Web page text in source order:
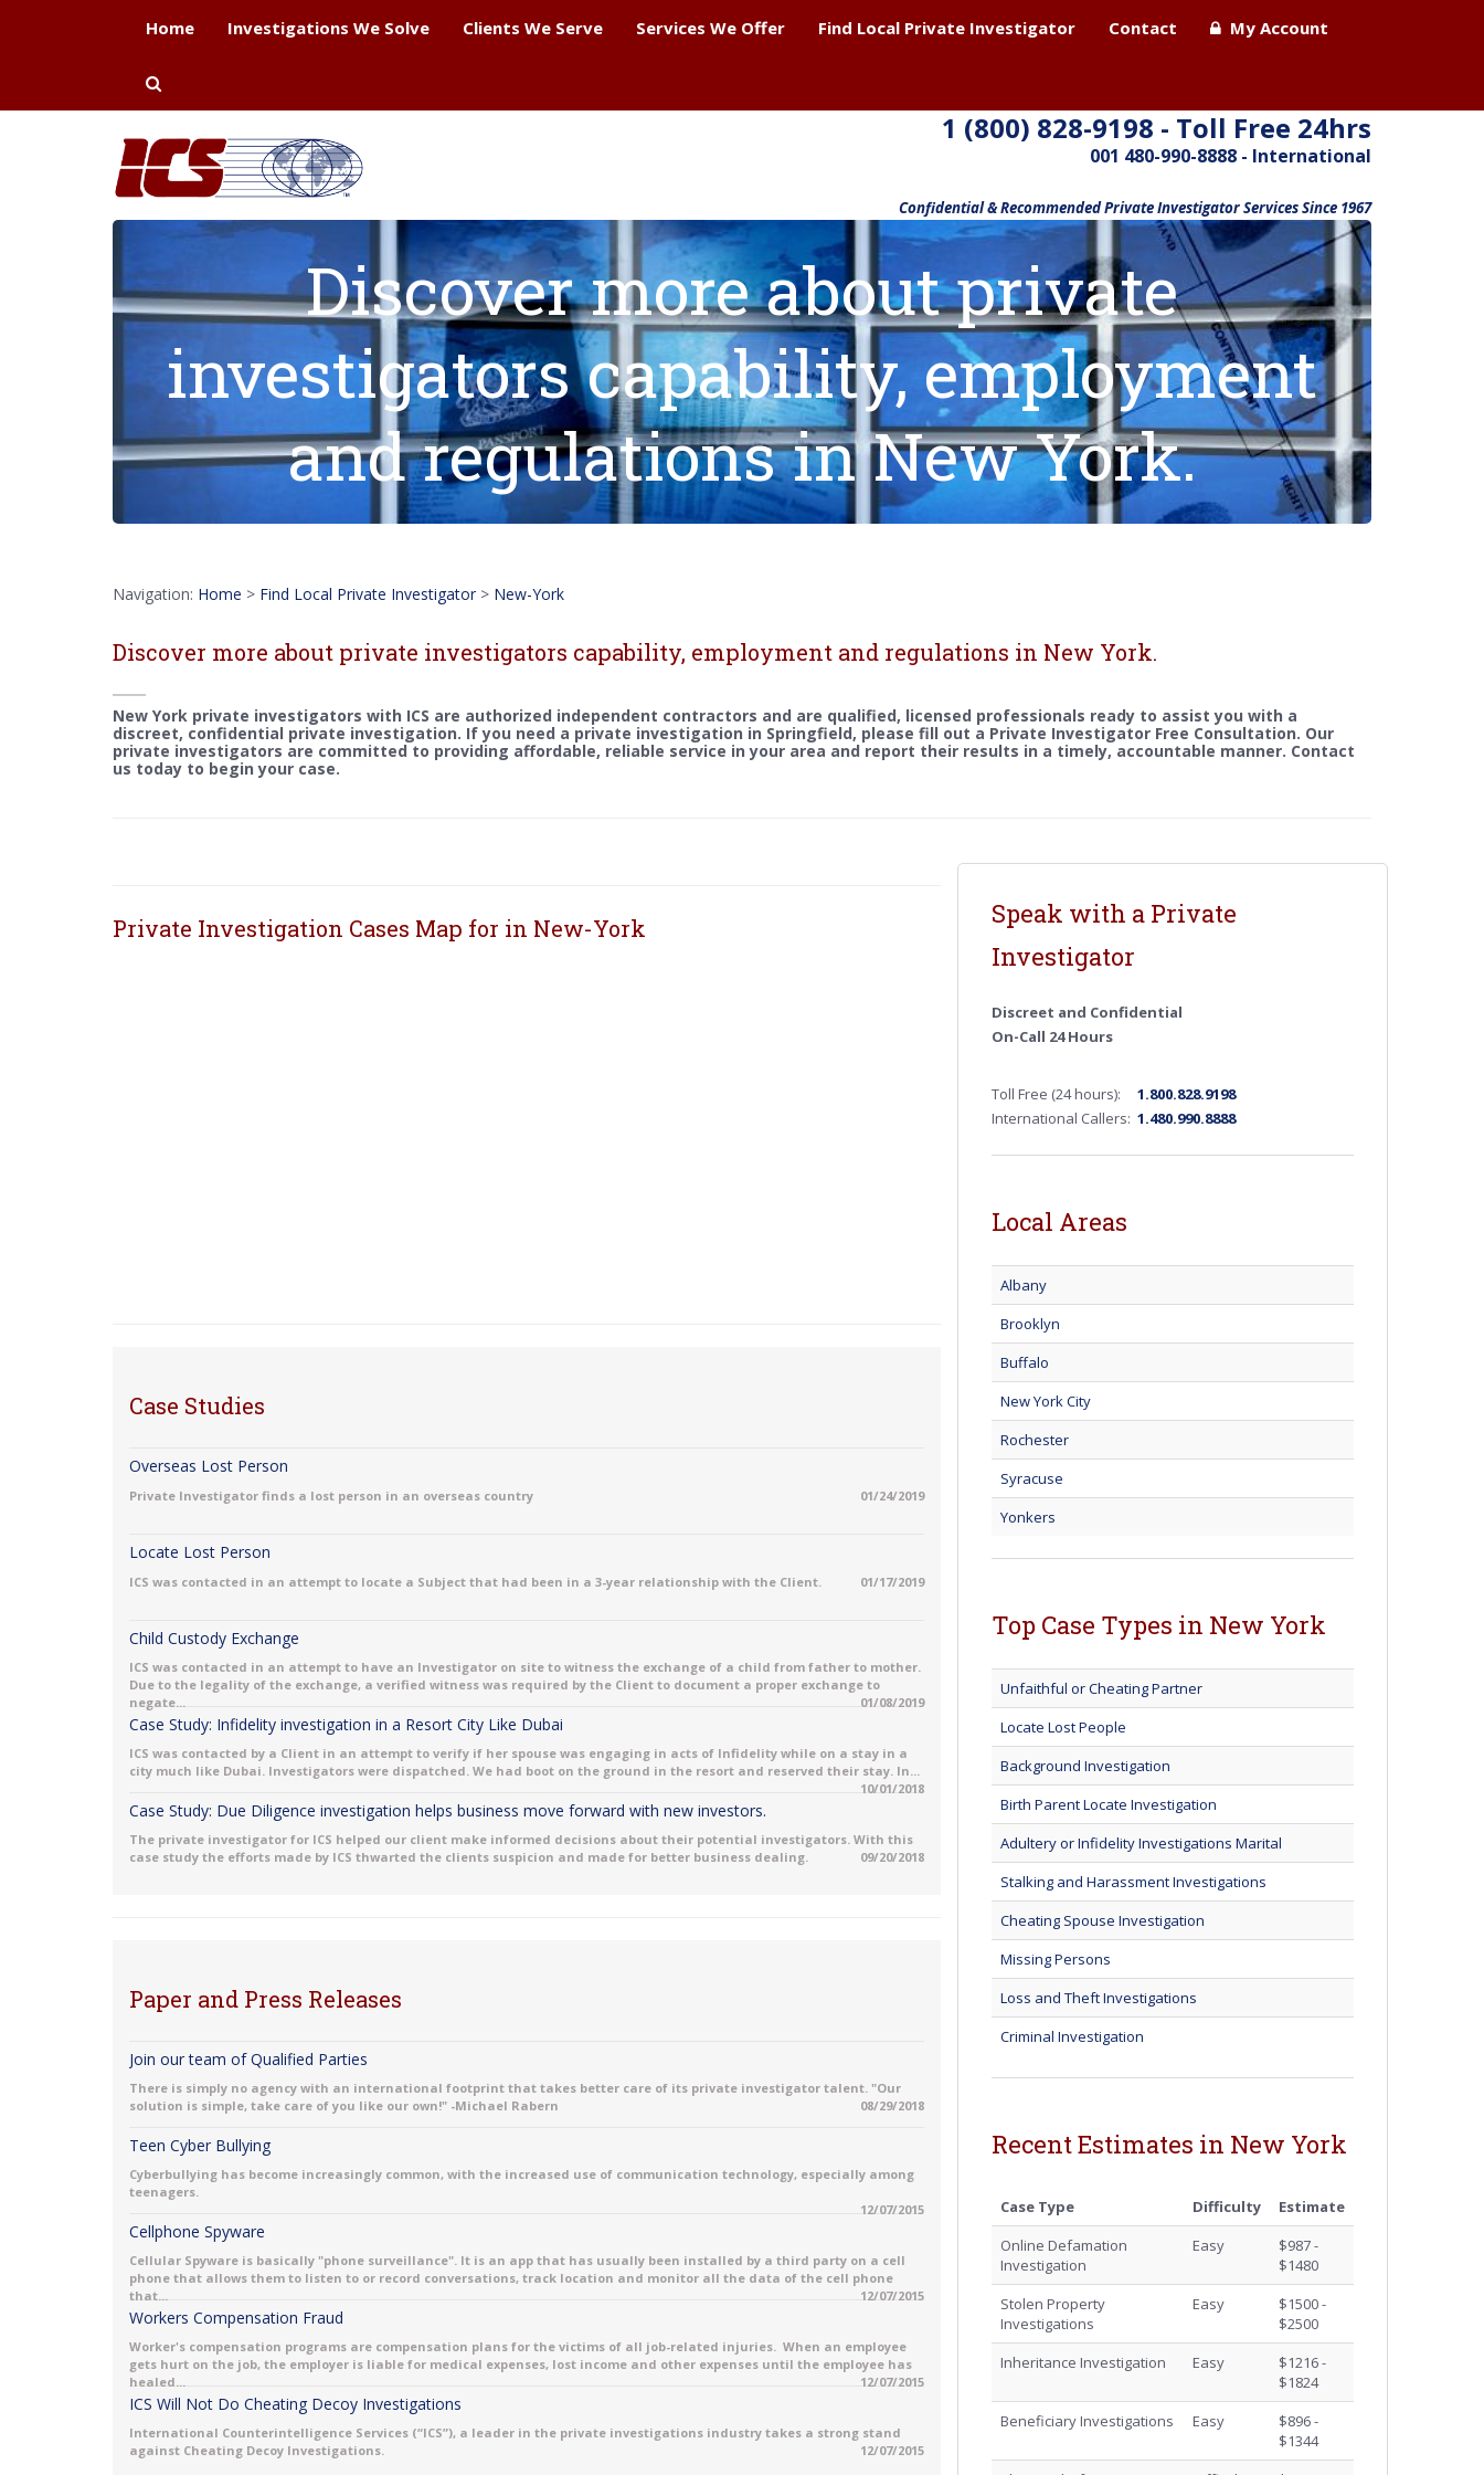
Home Investigations We Solve Clients We Serve Services We Offer Find Local Private Investigator Contact My Account
1 (800) 828-9198 - Toll Free 24hrs
001 480-990-8888 - International
Confidential & Recommended Private Investigator Services Since 1967
Discover more about private
investigators capability, employment
and regulations in New York.
Navigation: Home > Find Local Private Investigator > New-York
Discover more about private investigators capability, employment and regulations in New York.
New York private investigators with ICS are authorized independent contractors and are qualified, licensed professionals ready to assist you with a
discreet, confidential private investigation. If you need a private investigation in Springfield, please fill out a Private Investigator Free Consultation. Our
private investigators are committed to providing affordable, reliable service in your area and report their results in a timely, accountable manner. Contact
us today to begin your case.
Private Investigation Cases Map for in New-York
Case Studies
Overseas Lost Person
Private Investigator finds a lost person in an overseas country 01/24/2019
Locate Lost Person
ICS was contacted in an attempt to locate a Subject that had been in a 3-year relationship with the Client. 01/17/2019
Child Custody Exchange
ICS was contacted in an attempt to have an Investigator on site to witness the exchange of a child from father to mother.
Due to the legality of the exchange, a verified witness was required by the Client to document a proper exchange to
negate...
01/08/2019
Case Study: Infidelity investigation in a Resort City Like Dubai
ICS was contacted by a Client in an attempt to verify if her spouse was engaging in acts of Infidelity while on a stay in a
city much like Dubai. Investigators were dispatched. We had boot on the ground in the resort and reserved their stay. In...
10/01/2018
Case Study: Due Diligence investigation helps business move forward with new investors.
The private investigator for ICS helped our client make informed decisions about their potential investigators. With this
case study the efforts made by ICS thwarted the clients suspicion and made for better business dealing.
09/20/2018
Paper and Press Releases
Join our team of Qualified Parties
There is simply no agency with an international footprint that takes better care of its private investigator talent. "Our
solution is simple, take care of you like our own!" -Michael Rabern
08/29/2018
Teen Cyber Bullying
Cyberbullying has become increasingly common, with the increased use of communication technology, especially among
teenagers.
12/07/2015
Cellphone Spyware
Cellular Spyware is basically "phone surveillance". It is an app that has usually been installed by a third party on a cell
phone that allows them to listen to or record conversations, track location and monitor all the data of the cell phone
that...
12/07/2015
Workers Compensation Fraud
Worker's compensation programs are compensation plans for the victims of all job-related injuries. When an employee
gets hurt on the job, the employer is liable for medical expenses, lost income and other expenses until the employee has
healed...
12/07/2015
ICS Will Not Do Cheating Decoy Investigations
International Counterintelligence Services (“ICS”), a leader in the private investigations industry takes a strong stand
against Cheating Decoy Investigations.
12/07/2015
Speak with a Private
Investigator
Discreet and Confidential
On-Call 24 Hours
Toll Free (24 hours):
1.800.828.9198
International Callers: 1.480.990.8888
Local Areas
Albany
Brooklyn
Buffalo
New York City
Rochester
Syracuse
Yonkers
Top Case Types in New York
Unfaithful or Cheating Partner
Locate Lost People
Background Investigation
Birth Parent Locate Investigation
Adultery or Infidelity Investigations Marital
Stalking and Harassment Investigations
Cheating Spouse Investigation
Missing Persons
Loss and Theft Investigations
Criminal Investigation
Recent Estimates in New York
Case Type Difficulty
Estimate
Online Defamation
Investigation
Easy
$987 -
$1480
Stolen Property
Investigations
Easy
$1500 -
$2500
Inheritance Investigation
Easy
$1216 -
$1824
Beneficiary Investigations
Easy
$896 -
$1344